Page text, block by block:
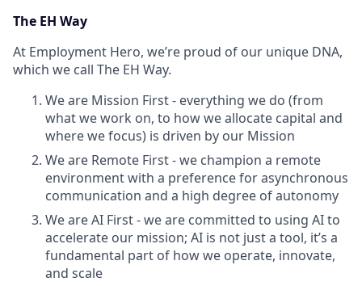
The EH Way
At Employment Hero, we’re proud of our unique DNA,
which we call The EH Way.
We are Mission First - everything we do (from
what we work on, to how we allocate capital and
where we focus) is driven by our Mission
We are Remote First - we champion a remote
environment with a preference for asynchronous
communication and a high degree of autonomy
We are AI First - we are committed to using AI to
accelerate our mission; AI is not just a tool, it’s a
fundamental part of how we operate, innovate,
and scale